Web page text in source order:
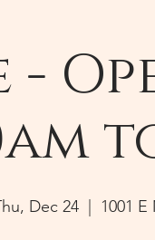
-
Dec 24 1001